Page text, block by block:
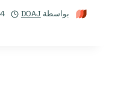
بواسطة DOAJ